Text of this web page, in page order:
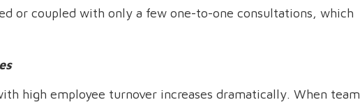
or coupled with only a few one-to-one consultations, which
high employee turnover increases dramatically. When team